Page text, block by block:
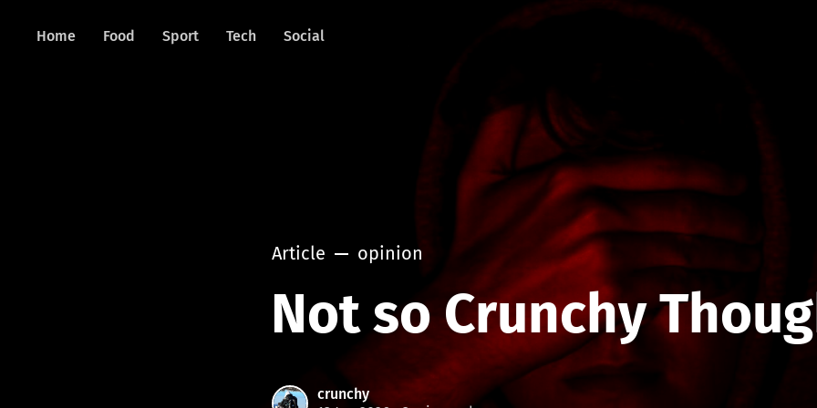
Home Food Sport Tech Social
Article opinion
Not so Crunchy
crunchy